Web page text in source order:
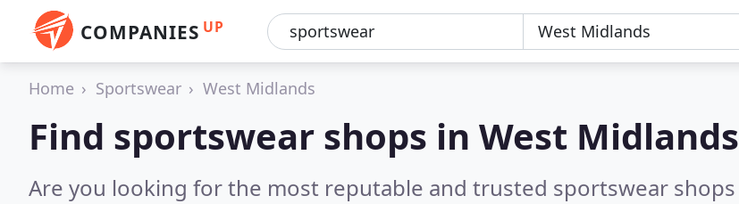
COMPANIES UP
Home Sportswear West Midlands
Find sportswear shops in West Midlands
Are you looking for the most reputable and trusted sportswear shops